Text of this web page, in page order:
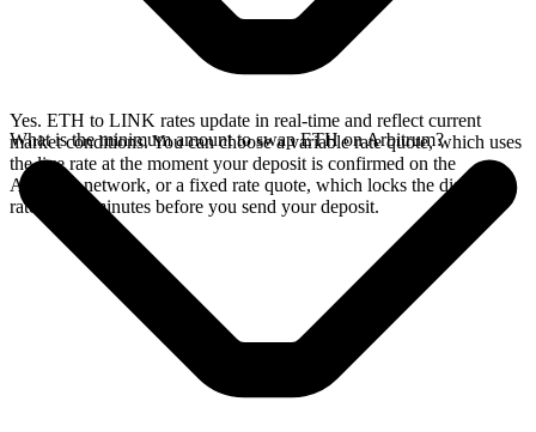
Yes. ETH to LINK rates update in real-time and reflect current
market conditions. You can choose a variable rate quote, which uses
the live rate at the moment your deposit is confirmed on the
Arbitrum network, or a fixed rate quote, which locks the displayed
rate for 15 minutes before you send your deposit.
What is the minimum amount to swap ETH on Arbitrum?